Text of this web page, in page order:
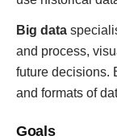
Big data
and process,
future decisions.
and formats of
Goals